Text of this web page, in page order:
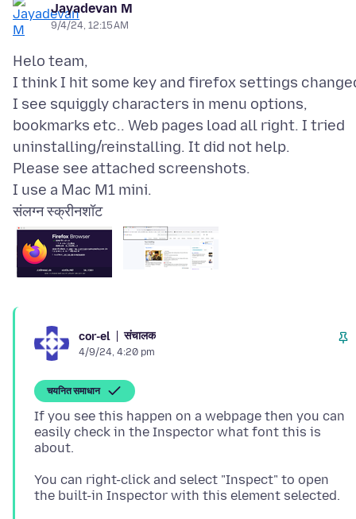
Jayadevan M
9/4/24, 12:15 AM
Helo team,
I think I hit some key and firefox settings
I see squiggly characters in menu options,
bookmarks etc.. Web pages load all right. I tried
uninstalling/reinstalling. It did not help.
Please see attached screenshots.
संलग्न स्क्रीनशॉट
cor-el संचालक
4/9/24, 4:20 pm
चयनित समाधान
If you see this happen on a webpage then you can
easily check in the Inspector what font this is
You can right-click and select "Inspect" to open